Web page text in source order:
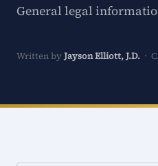
General legal
Written by Jayson Elliott, J.D. ·